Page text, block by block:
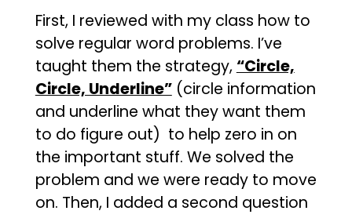
First, I reviewed with my class how to
solve regular word problems. I’ve
taught them the strategy, “Circle,
Circle, Underline”(circle information
and underline what they want them
to do figure out) to help zero in on
the important stuff. We solved the
problem and we were ready to move
on. Then, I added a second question